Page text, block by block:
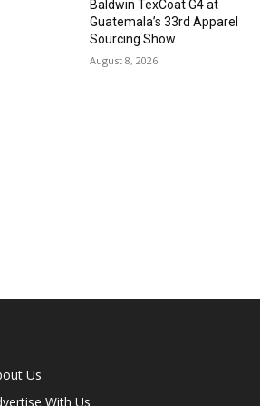
Baldwin TexCoat G4 at
Guatemala’s 33rd Apparel
Sourcing Show
August 8, 2026
Us
With Us